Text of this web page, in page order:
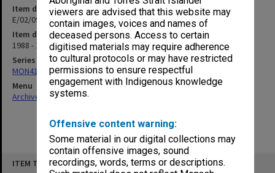
viewers are advised that this website may
contain images, voices and names of
deceased persons. Access to certain
digitised materials may require adherence
to cultural protocols or may have restricted
permissions to ensure respectful
engagement with Indigenous knowledge
systems.
Offensive content warning:
Some material in our digital collections may
contain offensive images, sound
recordings, words, terms or descriptions.
ITEM TYPE: ITEM
Item description
E/02/09 Centres - Other
Item date
1988 - 1991
Series
MON418: Faculty Office subject files, alpha-numeric series
Menu
Archives Collections|